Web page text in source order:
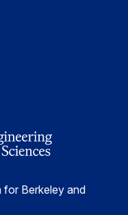
for Berkeley and